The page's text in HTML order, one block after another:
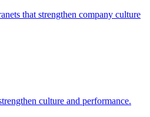
that strengthen company culture
culture and performance.